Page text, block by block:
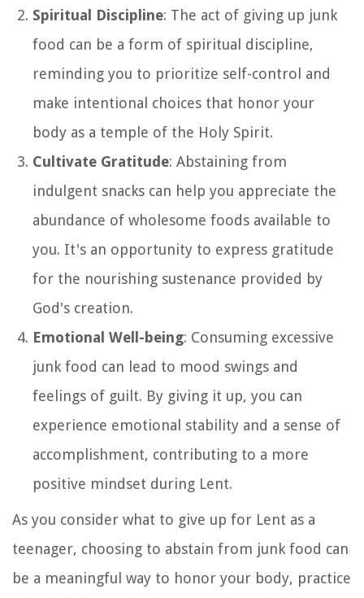
Spiritual Discipline: The act of giving up junk
food can be a form of spiritual discipline,
reminding you to prioritize self-control and
make intentional choices that honor your
body as a temple of the Holy Spirit.
Cultivate Gratitude: Abstaining from
indulgent snacks can help you appreciate the
abundance of wholesome foods available to
you. It's an opportunity to express gratitude
for the nourishing sustenance provided by
God's creation.
Emotional Well-being: Consuming excessive
junk food can lead to mood swings and
feelings of guilt. By giving it up, you can
experience emotional stability and a sense of
accomplishment, contributing to a more
positive mindset during Lent.
As you consider what to give up for Lent as a
teenager, choosing to abstain from junk food can
be a meaningful way to honor your body, practice